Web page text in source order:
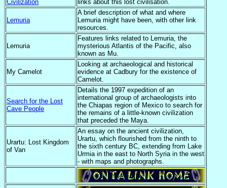
Civilization
links about this lost civilisation.
Lemuria
A brief description of what and where
Lemuria might have been, with other link
resources.
Lemuria
Features links related to Lemuria, the
mysterious Atlantis of the Pacific, also
known as Mu.
My Camelot
Looking at archaeological and historical
evidence at Cadbury for the existence of
Camelot.
Search for the Lost
Cave People
Details the 1997 expedition of an
international group of archaeologists into
the Chiapas region of Mexico to search for
the remains of a little-known civilization
that preceded the Maya.
Urartu: Lost Kingdom
of Van
An essay on the ancient civilization,
Urartu, which flourished from the ninth to
the sixth century BC, extending from Lake
Urmia in the east to North Syria in the west
- with maps and photographs.